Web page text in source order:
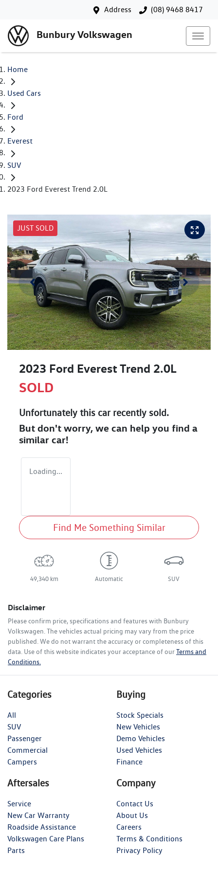
Address (08) 9468 8417
Bunbury Volkswagen
Home
Used Cars
Ford
Everest
SUV
2023 Ford Everest Trend 2.0L
JUST SOLD
2023 Ford Everest Trend 2.0L
SOLD
Unfortunately this carrecently sold.
But don't worry, we can help you find a
similar car!
Loading...
Find Me Something Similar
49,340 km Automatic SUV
Disclaimer
Please confirm price, specifications and features with Bunbury
Volkswagen. The vehicles actual pricing may vary from the price
published. We do not warrant the accuracy or completeness of this
data. Use of this website indicates your acceptance of ourTerms and
Conditions.
Categories
All
SUV
Passenger
Commercial
Campers
Buying
Stock Specials
New Vehicles
Demo Vehicles
Used Vehicles
Finance
Aftersales
Service
New Car Warranty
Roadside Assistance
Volkswagen Care Plans
Parts
Company
Contact Us
About Us
Careers
Terms & Conditions
Privacy Policy